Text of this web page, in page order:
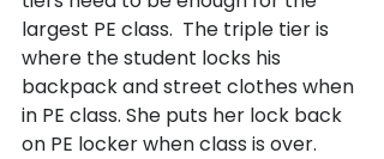
largest PE class.  The triple tier is
where the student locks his
backpack and street clothes when
in PE class. She puts her lock back
on PE locker when class is over.